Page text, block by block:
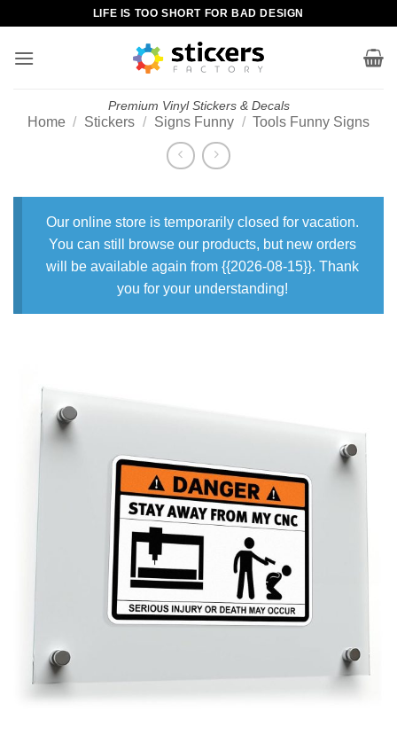
content
LIFE IS TOO SHORT FOR BAD DESIGN
Premium Vinyl Stickers & Decals
Home / Stickers / Signs Funny / Tools Funny Signs
Our online store is temporarily closed for vacation.
You can still browse our products, but new orders
will be available again from {{2026-08-15}}. Thank
you for your understanding!